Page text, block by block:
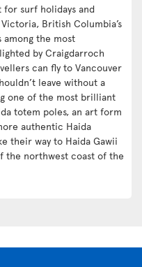
for surf holidays and
British Columbia’s
among the most
by Craigdarroch
can fly to Vancouver
leave without a
one of the most brilliant
totem poles, an art form
authentic Haida
their way to Haida Gawii
the northwest coast of the